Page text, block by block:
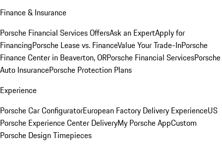
Finance & Insurance
Porsche Financial Services OffersAsk an ExpertApply for
FinancingPorsche Lease vs. FinanceValue Your Trade-InPorsche
Finance Center in Beaverton, ORPorsche Financial ServicesPorsche
Auto InsurancePorsche Protection Plans
Experience
Porsche Car ConfiguratorEuropean Factory Delivery ExperienceUS
Porsche Experience Center DeliveryMy Porsche AppCustom
Porsche Design Timepieces